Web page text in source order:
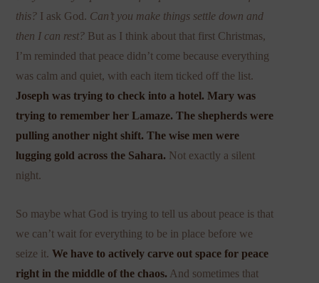
this? I ask God. Can’t you make things settle down and
then I can rest? But as I think about that first Christmas,
I’m reminded that peace didn’t come because everything
was calm and quiet, with each item ticked off the list.
Joseph was trying to check into a hotel. Mary was
trying to remember her Lamaze. The shepherds were
pulling another night shift. The wise men were
lugging gold across the Sahara. Not exactly a silent
night.
So maybe what God is trying to tell us about peace is that
we can’t wait for everything to be in place before we
seize it.We have to actively carve out space for peace
right in the middle of the chaos. And sometimes that